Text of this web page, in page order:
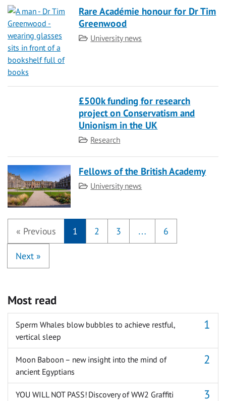
Rare Académie honour for Dr Tim
Greenwood
Category
University news
£500k funding for research
project on Conservatism and
Unionism in the UK
Category
Research
Fellows of the British Academy
Category
University news
« Previous 1 2 3 … 6
Next »
Most read
Sperm Whales blow bubbles to achieve restful,
vertical sleep
Moon Baboon – new insight into the mind of
ancient Egyptians
YOU WILL NOT PASS! Discovery of WW2 Graffiti